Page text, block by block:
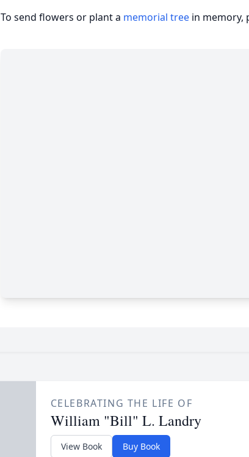
To send flowers or plant a memorial tree in memory,
CELEBRATING THE LIFE OF
William "Bill" L. Landry
View Book Buy Book